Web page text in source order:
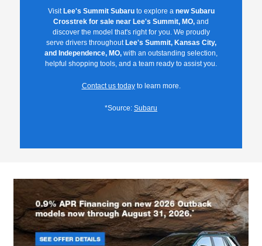
VisitLee's Summit Subaruto explore a new Subaru
Crosstrek for sale near Lee's Summit, MO, and
discover the model that's right for you. We proudly
serve drivers throughoutLee's Summit, Kansas City,
and Independence, MO, with an outstanding selection,
helpful shopping tools, and a team ready to assist you.
Contact us todayto learn more.
*Source: Subaru